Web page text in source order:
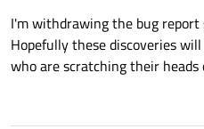
I'm withdrawing the bug
Hopefully these discoveries
who are scratching their heads